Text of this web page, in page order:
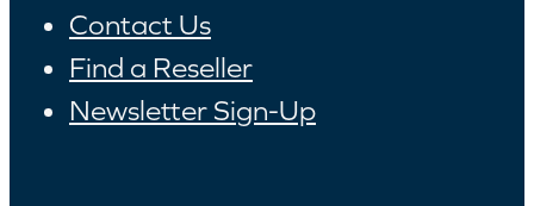
Contact Us
Find a Reseller
Newsletter Sign-Up